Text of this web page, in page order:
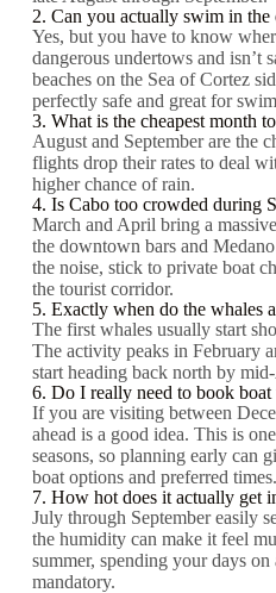
2. Can you actually swim in the
Yes, but you have to know
dangerous undertows and isn’t
beaches on the Sea of Cortez
perfectly safe and great for
3. What is the cheapest month
August and September are the
flights drop their rates to deal
higher chance of rain.
4. Is Cabo too crowded during
March and April bring a
the downtown bars and
the noise, stick to private boat
the tourist corridor.
5. Exactly when do the whales
The first whales usually start
The activity peaks in February
start heading back north by
6. Do I really need to book boat
If you are visiting between
ahead is a good idea. This is
seasons, so planning early can
boat options and preferred times.
7. How hot does it actually get
July through September easily
the humidity can make it feel
summer, spending your days
mandatory.